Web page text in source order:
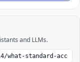
and LLMs.